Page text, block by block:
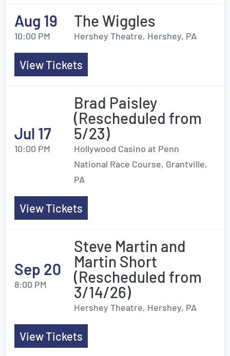
Aug 19
10:00 PM
The Wiggles
Hershey Theatre, Hershey, PA
View Tickets
Jul 17
10:00 PM
Brad Paisley
(Rescheduled from
5/23)
Hollywood Casino at Penn
National Race Course, Grantville,
PA
View Tickets
Sep 20
8:00 PM
Steve Martin and
Martin Short
(Rescheduled from
3/14/26)
Hershey Theatre, Hershey, PA
View Tickets